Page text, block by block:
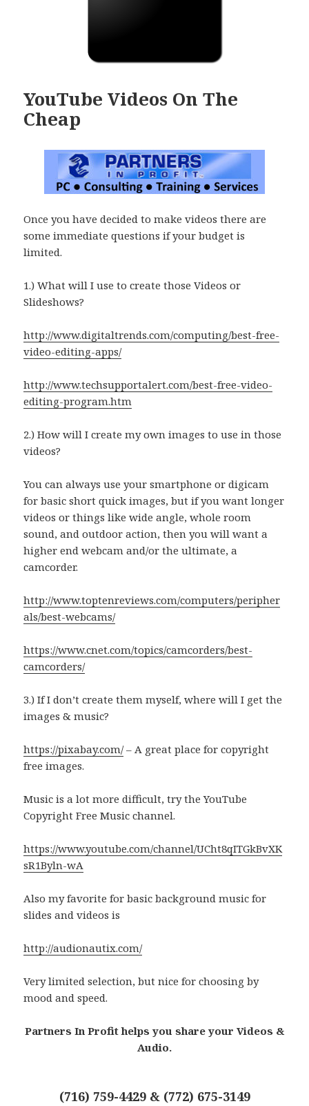
YouTube Videos On The
Cheap
Once you have decided to make videos there are
some immediate questions if your budget is
limited.
1.) What will I use to create those Videos or
Slideshows?
http://www.digitaltrends.com/computing/best-free-
video-editing-apps/
http://www.techsupportalert.com/best-free-video-
editing-program.htm
2.) How will I create my own images to use in those
videos?
You can always use your smartphone or digicam
for basic short quick images, but if you want longer
videos or things like wide angle, whole room
sound, and outdoor action, then you will want a
higher end webcam and/or the ultimate, a
camcorder.
http://www.toptenreviews.com/computers/peripher
als/best-webcams/
https://www.cnet.com/topics/camcorders/best-
camcorders/
3.) If I don’t create them myself, where will I get the
images & music?
https://pixabay.com/– A great place for copyright
free images.
Music is a lot more difficult, try the YouTube
Copyright Free Music channel.
https://www.youtube.com/channel/UCht8qITGkBvXK
sR1Byln-wA
Also my favorite for basic background music for
slides and videos is
http://audionautix.com/
Very limited selection, but nice for choosing by
mood and speed.
Partners In Profit helps you share your Videos &
Audio.
(716) 759-4429 & (772) 675-3149